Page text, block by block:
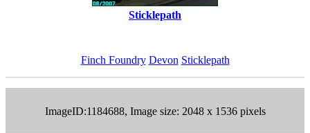
Sticklepath
Finch Foundry Devon Sticklepath
ImageID:1184688, Image size: 2048 x 1536 pixels